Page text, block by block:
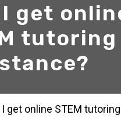
I get
tutoring
get online STEM